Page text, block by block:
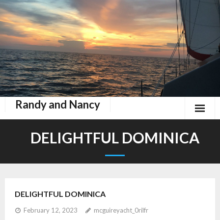
Randy and Nancy
Keeping Up With Zephyr
DELIGHTFUL DOMINICA
DELIGHTFUL DOMINICA
February 12, 2023
mcguireyacht_0rilfr